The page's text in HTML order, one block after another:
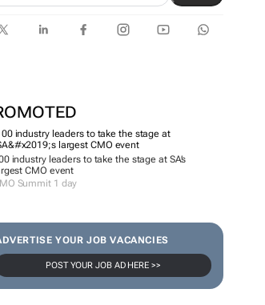
industry leaders to take the stage at SA’s
CMO event
Summit 1 day
YOUR JOB VACANCIES
POST YOUR JOB AD HERE >>